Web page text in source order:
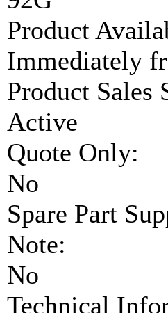
Product
Immediately
Product Sales
Active
Quote Only:
No
Spare Part
Note:
No
Technical